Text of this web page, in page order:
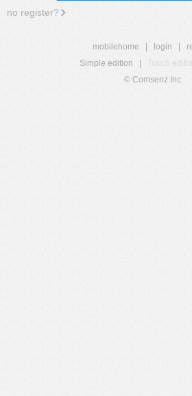
no register?
mobilehome login
Simple edition
Touch
© Comsenz Inc.